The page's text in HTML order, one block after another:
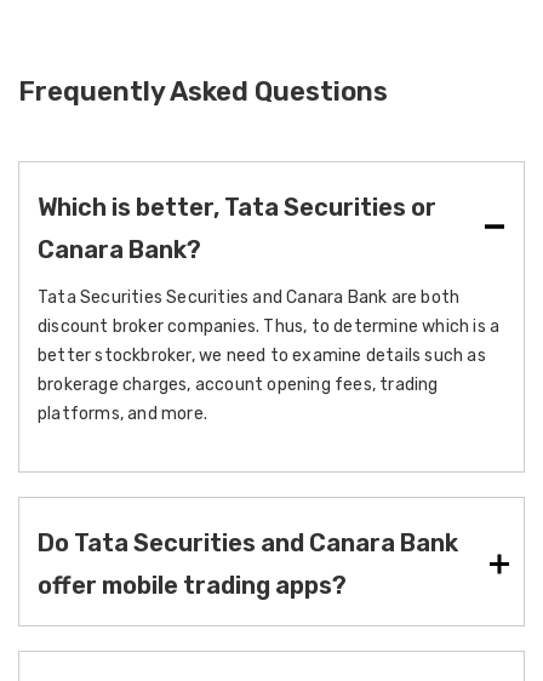
Frequently Asked Questions
Which is better, Tata Securities or
Canara Bank?
Tata Securities Securities and Canara Bank are both
discount broker companies. Thus, to determine which is a
better stockbroker, we need to examine details such as
brokerage charges, account opening fees, trading
platforms, and more.
Do Tata Securities and Canara Bank
offer mobile trading apps?